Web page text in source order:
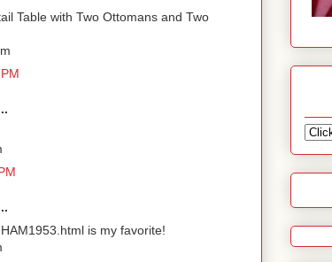
Table with Two Ottomans and Two
is my favorite!